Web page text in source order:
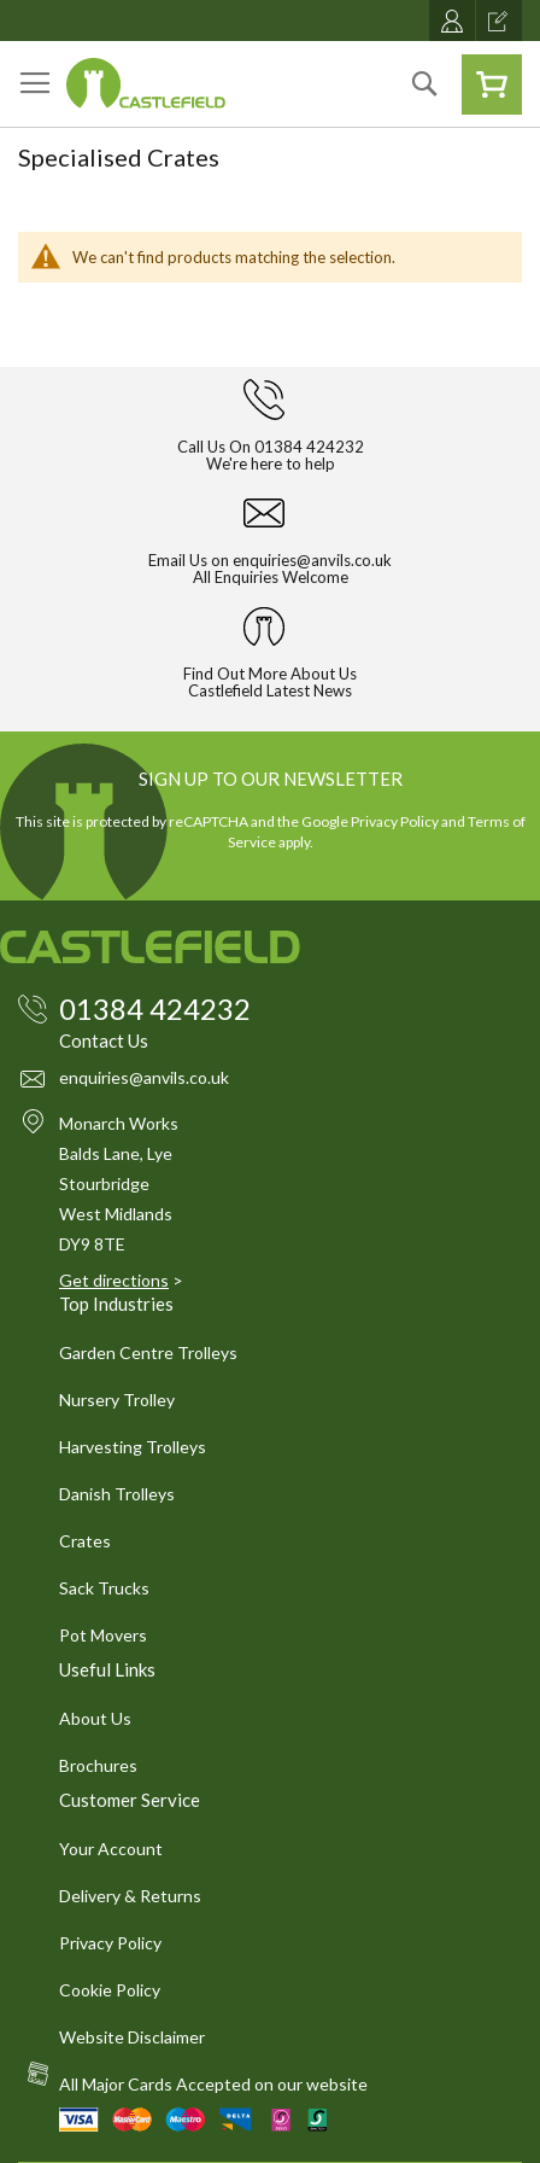
Search
Specialised Crates
We can't find products matching the selection.
Email Us on enquiries@anvils.co.uk
All Enquiries Welcome
Find Out More About Us
Castlefield Latest News
Call Us On 01384 424232
We're here to help
SIGN UP TO OUR NEWSLETTER
This site is protected by reCAPTCHA and the GooglePrivacy Policyand Terms of
Serviceapply.
01384 424232
Contact Us
enquiries@anvils.co.uk
Monarch Works
Balds Lane, Lye
Stourbridge
West Midlands
DY9 8TE
Get directions >
Top Industries
Garden Centre Trolleys
Nursery Trolley
Harvesting Trolleys
Danish Trolleys
Crates
Sack Trucks
Pot Movers
Useful Links
About Us
Brochures
Customer Service
Your Account
Delivery & Returns
Privacy Policy
Cookie Policy
Website Disclaimer
All Major Cards Accepted on our website